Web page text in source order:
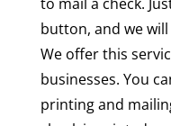
button, and we
We offer this
businesses. You
printing and